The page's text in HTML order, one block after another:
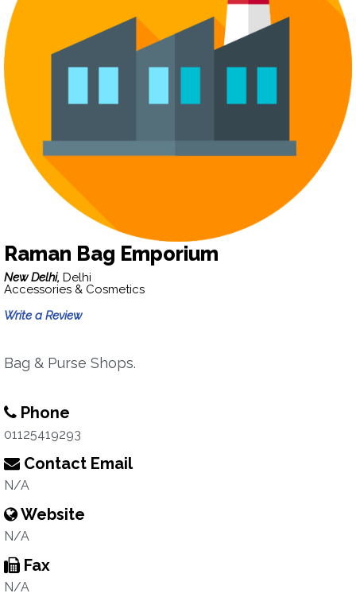
Raman Bag Emporium
New Delhi, Delhi
Accessories & Cosmetics
Write a Review
Bag & Purse Shops.
Phone
01125419293
Contact Email
N/A
Website
N/A
Fax
N/A